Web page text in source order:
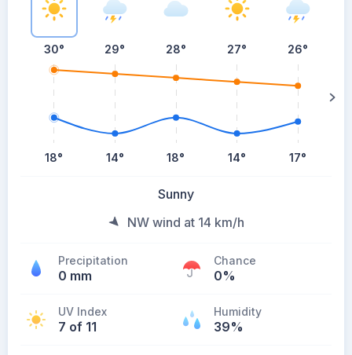
30°
18°
29°
14°
28°
18°
27°
14°
26°
17°
Sunny
NW wind at 14 km/h
Precipitation
0 mm
Chance
0%
UV Index
7 of 11
Humidity
39%